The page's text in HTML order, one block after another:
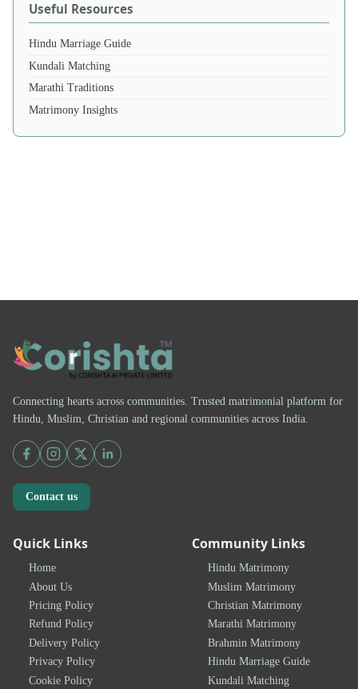
Useful Resources
Hindu Marriage Guide
Kundali Matching
Marathi Traditions
Matrimony Insights
Connecting hearts across communities. Trusted matrimonial platform for
Hindu, Muslim, Christian and regional communities across India.
Contact us
Quick Links
Home
About Us
Pricing Policy
Refund Policy
Delivery Policy
Privacy Policy
Cookie Policy
Community Links
Hindu Matrimony
Muslim Matrimony
Christian Matrimony
Marathi Matrimony
Brahmin Matrimony
Hindu Marriage Guide
Kundali Matching